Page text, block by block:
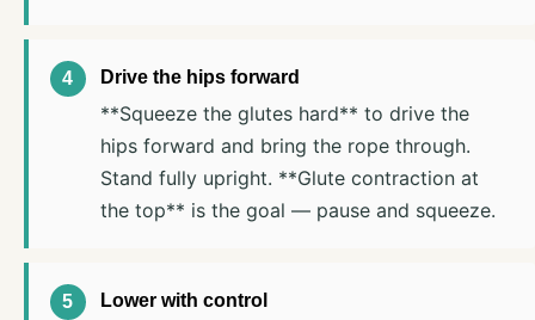
Drive the hips forward
**Squeeze the glutes hard** to drive the
hips forward and bring the rope through.
Stand fully upright. **Glute contraction at
the top** is the goal — pause and squeeze.
Lower with control